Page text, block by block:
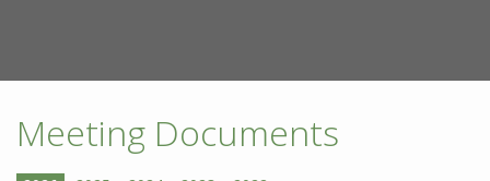
Meeting Documents